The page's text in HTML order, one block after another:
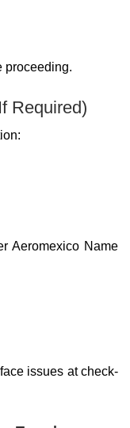
proceeding.
Required)
Aeromexico Name
issues at check-